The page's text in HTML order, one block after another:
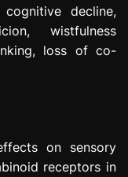
decline,
wistfulness
loss of co-
on sensory
receptors in